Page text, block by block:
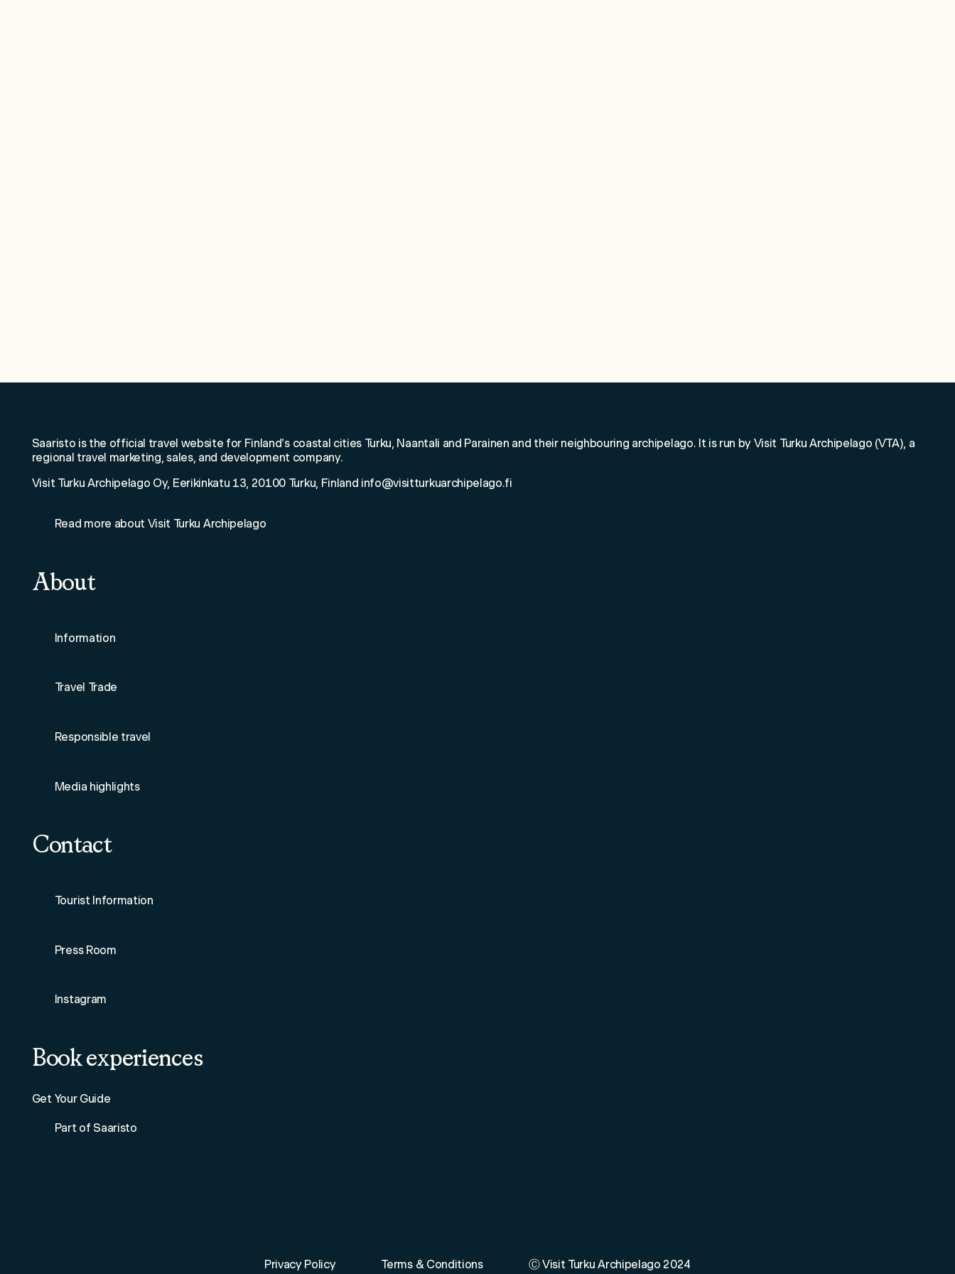
Saaristo is the official travel website for Finland's coastal cities Turku, Naantali and Parainen and their neighbouring archipelago. It is run by Visit Turku Archipelago (VTA), a
regional travel marketing, sales, and development company.
Visit Turku Archipelago Oy, Eerikinkatu 13, 20100 Turku, Finland info@visitturkuarchipelago.fi
Read more about Visit Turku Archipelago
About
Information
Travel Trade
Responsible travel
Media highlights
Contact
Tourist Information
Press Room
Instagram
Book experiences
Get Your Guide
Part of Saaristo
Privacy Policy Terms & Conditions Ⓒ Visit Turku Archipelago 2024